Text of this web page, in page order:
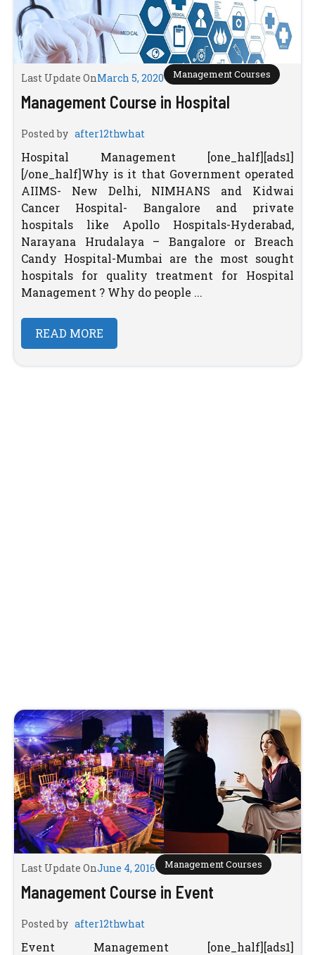
Last Update OnMarch 5, 2020 Management Courses
Management Course in Hospital
Posted by after12thwhat
Hospital Management [one_half][ads1]
[/one_half]Why is it that Government operated
AIIMS- New Delhi, NIMHANS and Kidwai
Cancer Hospital- Bangalore and private
hospitals like Apollo Hospitals-Hyderabad,
Narayana Hrudalaya – Bangalore or Breach
Candy Hospital-Mumbai are the most sought
hospitals for quality treatment for Hospital
Management ? Why do people ...
READ MORE
Last Update OnJune 4, 2016 Management Courses
Management Course in Event
Posted by after12thwhat
Event Management [one_half][ads1]